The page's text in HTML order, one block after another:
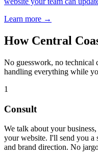
Learn more →
How Central
No guesswork, no technical
handling everything while
1
Consult
We talk about your
your website. I'll send you a
and brand direction. No